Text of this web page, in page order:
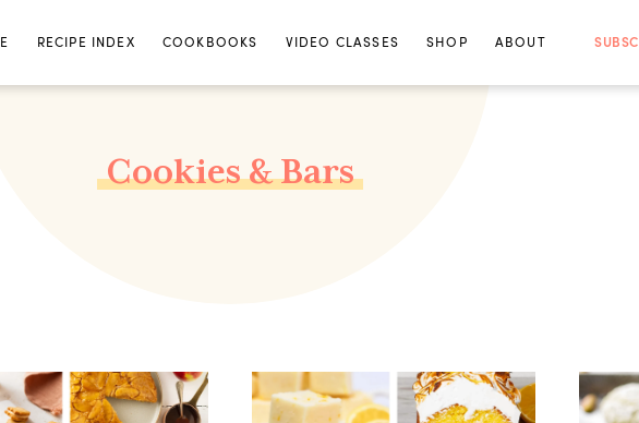
RECIPE INDEX COOKBOOKS VIDEO CLASSES SHOP ABOUT
Cookies & Bars